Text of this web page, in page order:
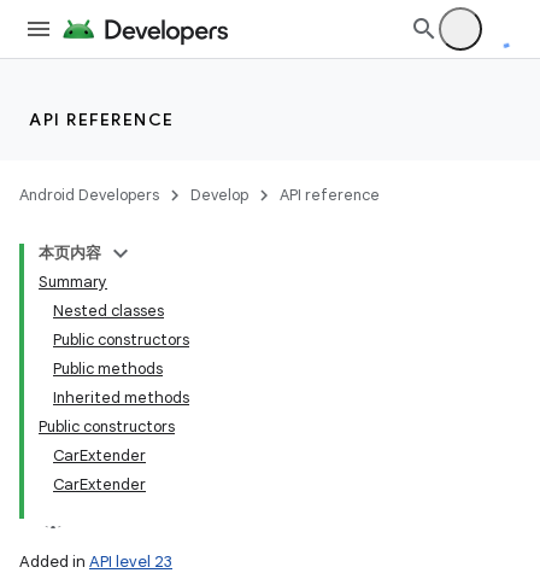
API REFERENCE
Android Developers Develop API reference
本页内容
Summary
Nested classes
Public constructors
Public methods
Inherited methods
Public constructors
CarExtender
CarExtender
Added in API level 23